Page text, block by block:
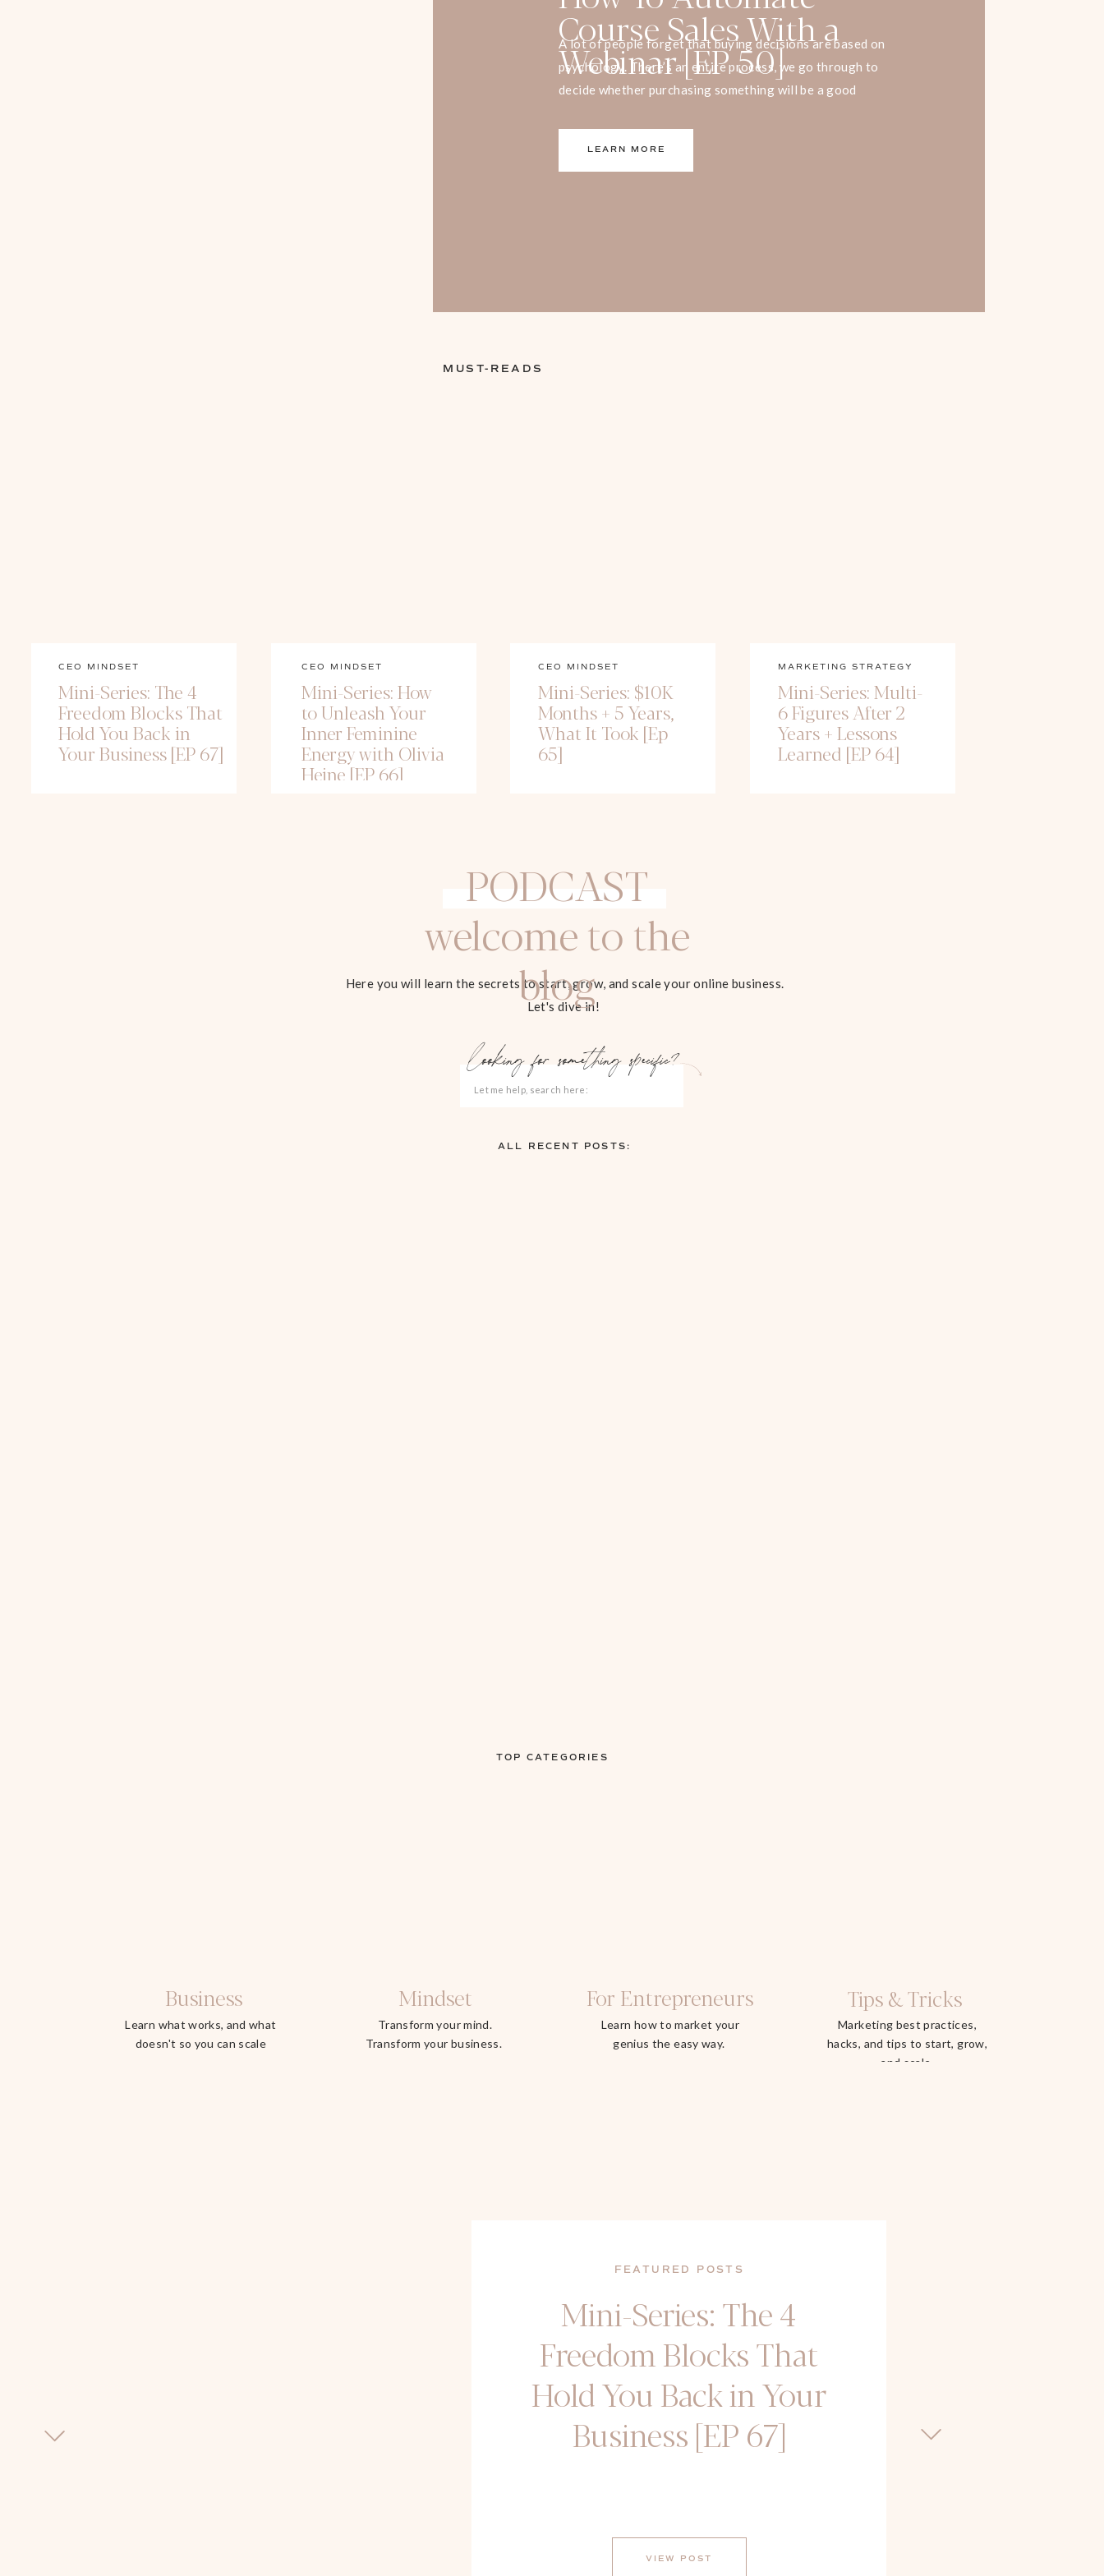
Course Sales With a
Webinar [EP 50]
A lot of people forget that buying decisions are based on
psychology. There’s an entire process, we go through to
decide whether purchasing something will be a good
LEARN MORE
MUST-READS
CEO MINDSET
Mini-Series: The 4
Freedom Blocks That
Hold You Back in
Your Business [EP 67]
CEO MINDSET
Mini-Series: How
to Unleash Your
Inner Feminine
Energy with Olivia
Heine [EP 66]
CEO MINDSET
Mini-Series: $10K
Months + 5 Years,
What It Took [Ep
65]
MARKETING STRATEGY
Mini-Series: Multi-
6 Figures After 2
Years + Lessons
Learned [EP 64]
Here you will learn the secrets to start, grow, and scale your online business.
Let's dive in!
ALL RECENT POSTS:
Search
looking for something specific?
PODCAST
welcome to the
blog
Tips & Tricks
Marketing best practices,
hacks, and tips to start, grow,
and scale.
TOP CATEGORIES
Business
Learn what works, and what
doesn't so you can scale
Mindset
Transform your mind.
Transform your business.
For Entrepreneurs
Learn how to market your
genius the easy way.
FEATURED POSTS
Mini-Series: The 4
Freedom Blocks That
Hold You Back in Your
Business [EP 67]
VIEW POST